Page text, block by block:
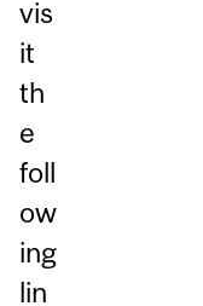
vis
it
th
e
foll
ow
ing
lin